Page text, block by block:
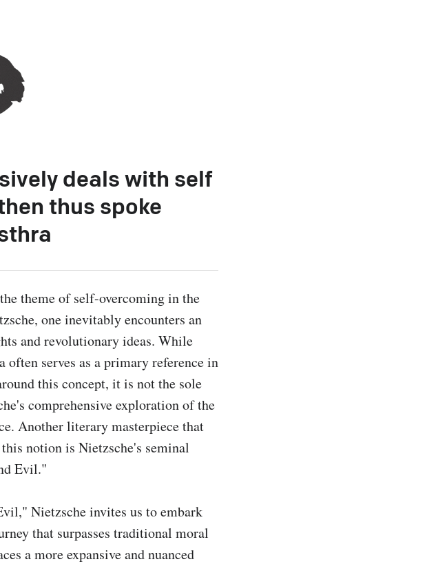
deals with self
thus spoke
theme of self-overcoming in the
one inevitably encounters an
and revolutionary ideas. While
often serves as a primary reference in
this concept, it is not the sole
comprehensive exploration of the
Another literary masterpiece that
notion is Nietzsche's seminal
Evil."
Nietzsche invites us to embark
that surpasses traditional moral
a more expansive and nuanced